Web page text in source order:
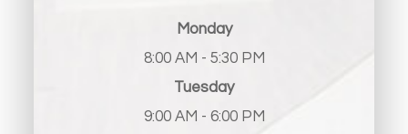
Monday
8:00 AM - 5:30 PM
Tuesday
9:00 AM - 6:00 PM